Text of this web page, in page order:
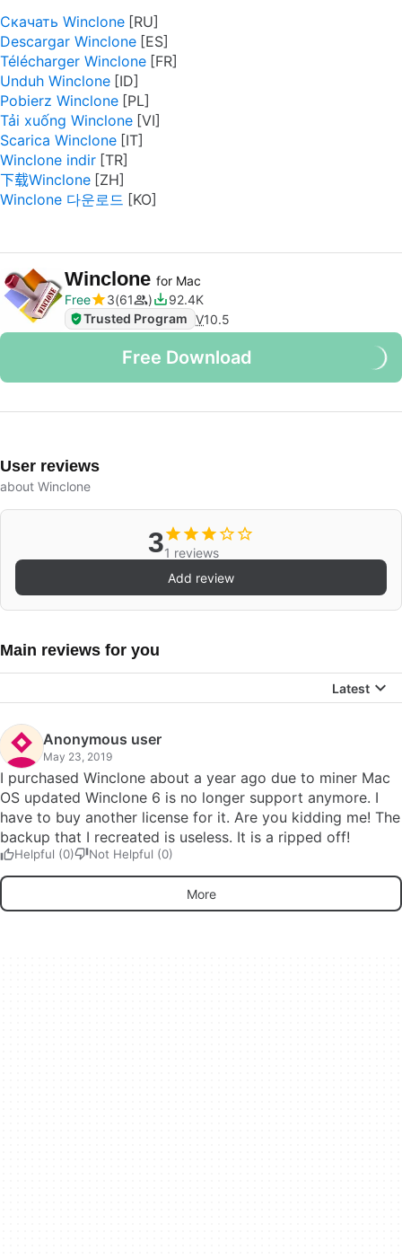
Скачать Winclone
Descargar Winclone
Télécharger Winclone
Unduh Winclone
Pobierz Winclone
Tải xuống Winclone
Scarica Winclone
Winclone indir
下载Winclone
Winclone 다운로드
Winclone for Mac
Free
3 61
92.4K
Trusted Program V10.5
Free Download
User reviews
about Winclone
31 reviews
Add review
Main reviews for you
Latest
Anonymous user
May 23, 2019
I purchased Winclone about a year ago due to miner Mac
OS updated Winclone 6 is no longer support anymore. I
have to buy another license for it. Are you kidding me! The
backup that I recreated is useless. It is a ripped off!
Helpful (0) Not Helpful (0)
More